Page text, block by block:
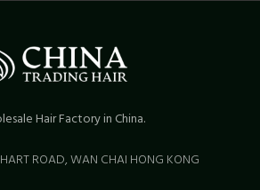
Hair Factory in China.
ROAD,WAN CHAI HONG KONG